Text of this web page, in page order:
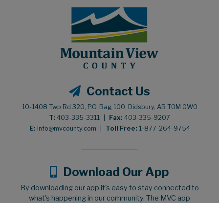
Contact Us
10-1408 Twp Rd 320, P.O. Bag 100, Didsbury, AB T0M 0W0
T: 403-335-3311 Fax: 403-335-9207
E: info@mvcounty.com Toll Free: 1-877-264-9754
Download Our App
By downloading our app it's easy to stay connected to
what's happening in our community. The MVC app